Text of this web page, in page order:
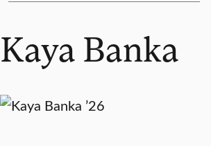
Kaya Banka